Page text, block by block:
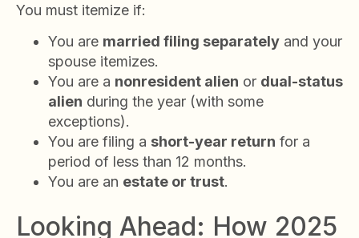
You must itemize if:
You are married filing separately and your
spouse itemizes.
You are a nonresident alien or dual-status
alien during the year (with some
exceptions).
You are filing a short-year return for a
period of less than 12 months.
You are an estate or trust.
Looking Ahead: How 2025